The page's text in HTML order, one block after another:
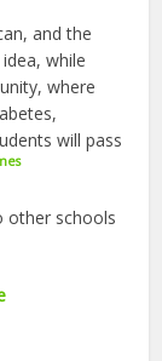
and the
while
where
will pass
other schools